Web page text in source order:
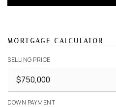
MORTGAGE CALCULATOR
SELLING PRICE
DOWN PAYMENT